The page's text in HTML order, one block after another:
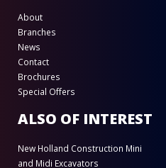
About
Branches
News
Contact
Brochures
Special Offers
ALSO OF INTEREST
New Holland Construction Mini
and Midi Excavators